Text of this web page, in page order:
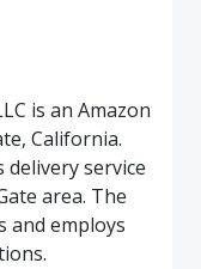
is an Amazon
California.
delivery service
area. The
and employs